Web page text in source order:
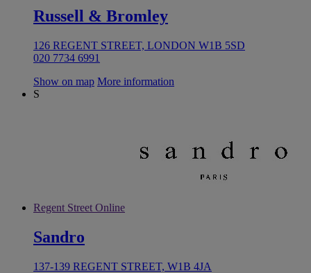
Russell & Bromley
126 REGENT STREET, LONDON W1B 5SD
020 7734 6991
Show on map More information
S
Regent Street Online
Sandro
137-139 REGENT STREET, W1B 4JA